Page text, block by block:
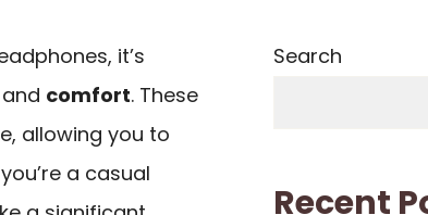
it’s
comfort. These
allowing you to
a casual
Search
Recent